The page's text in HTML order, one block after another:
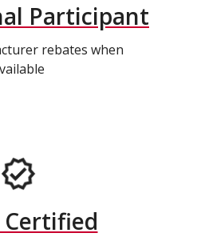
Participant
rebates when
Certified